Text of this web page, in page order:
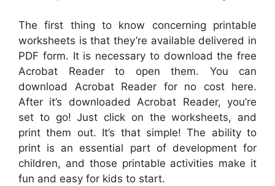
The first thing to know concerning printable
worksheets is that they’re available delivered in
PDF form. It is necessary to download the free
Acrobat Reader to open them. You can
download Acrobat Reader for no cost here.
After it’s downloaded Acrobat Reader, you’re
set to go! Just click on the worksheets, and
print them out. It’s that simple! The ability to
print is an essential part of development for
children, and those printable activities make it
fun and easy for kids to start.